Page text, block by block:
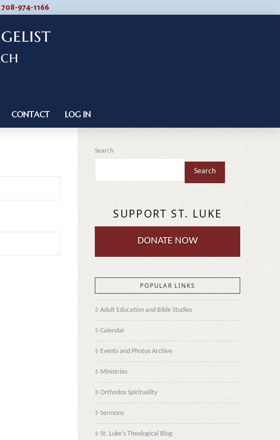
708-974-1166
CONTACT LOG IN
Search
Search
SUPPORT ST. LUKE
DONATE NOW
POPULAR LINKS
Adult Education and Bible Studies
Calendar
Events and Photos Archive
Ministries
Orthodox Spirituality
Sermons
St. Luke’s Theological Blog